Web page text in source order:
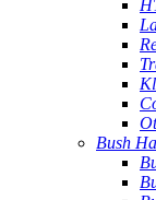
Bush